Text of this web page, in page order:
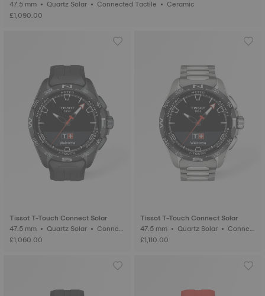
47.5 mm • Quartz Solar • Connected Tactile • Ceramic
£1,090.00
Tissot T-Touch Connect Solar
47.5 mm • Quartz Solar • Connect
£1,060.00
Tissot T-Touch Connect Solar
47.5 mm • Quartz Solar • Connect
£1,110.00